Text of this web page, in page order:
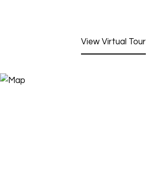
View Virtual Tour